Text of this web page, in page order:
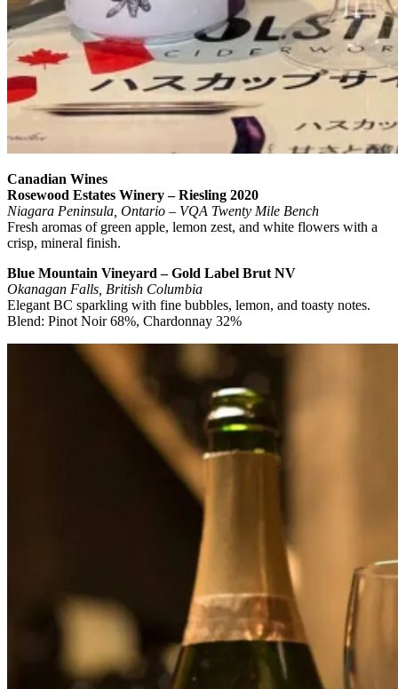
Canadian Wines
Rosewood Estates Winery – Riesling 2020
Niagara Peninsula, Ontario – VQA Twenty Mile Bench
Fresh aromas of green apple, lemon zest, and white flowers with a
crisp, mineral finish.
Blue Mountain Vineyard – Gold Label Brut NV
Okanagan Falls, British Columbia
Elegant BC sparkling with fine bubbles, lemon, and toasty notes.
Blend: Pinot Noir 68%, Chardonnay 32%